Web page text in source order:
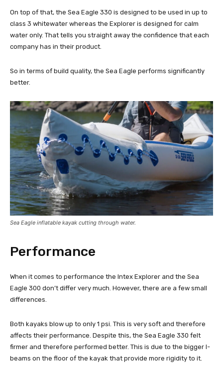
On top of that, the Sea Eagle 330 is designed to be used in up to
class 3 whitewater whereas the Explorer is designed for calm
water only. That tells you straight away the confidence that each
company has in their product.
So in terms of build quality, the Sea Eagle performs significantly
better.
Sea Eagle inflatable kayak cutting through water.
Performance
When it comes to performance the Intex Explorer and the Sea
Eagle 300 don’t differ very much. However, there are a few small
differences.
Both kayaks blow up to only 1 psi. This is very soft and therefore
affects their performance. Despite this, the Sea Eagle 330 felt
firmer and therefore performed better. This is due to the bigger I-
beams on the floor of the kayak that provide more rigidity to it.